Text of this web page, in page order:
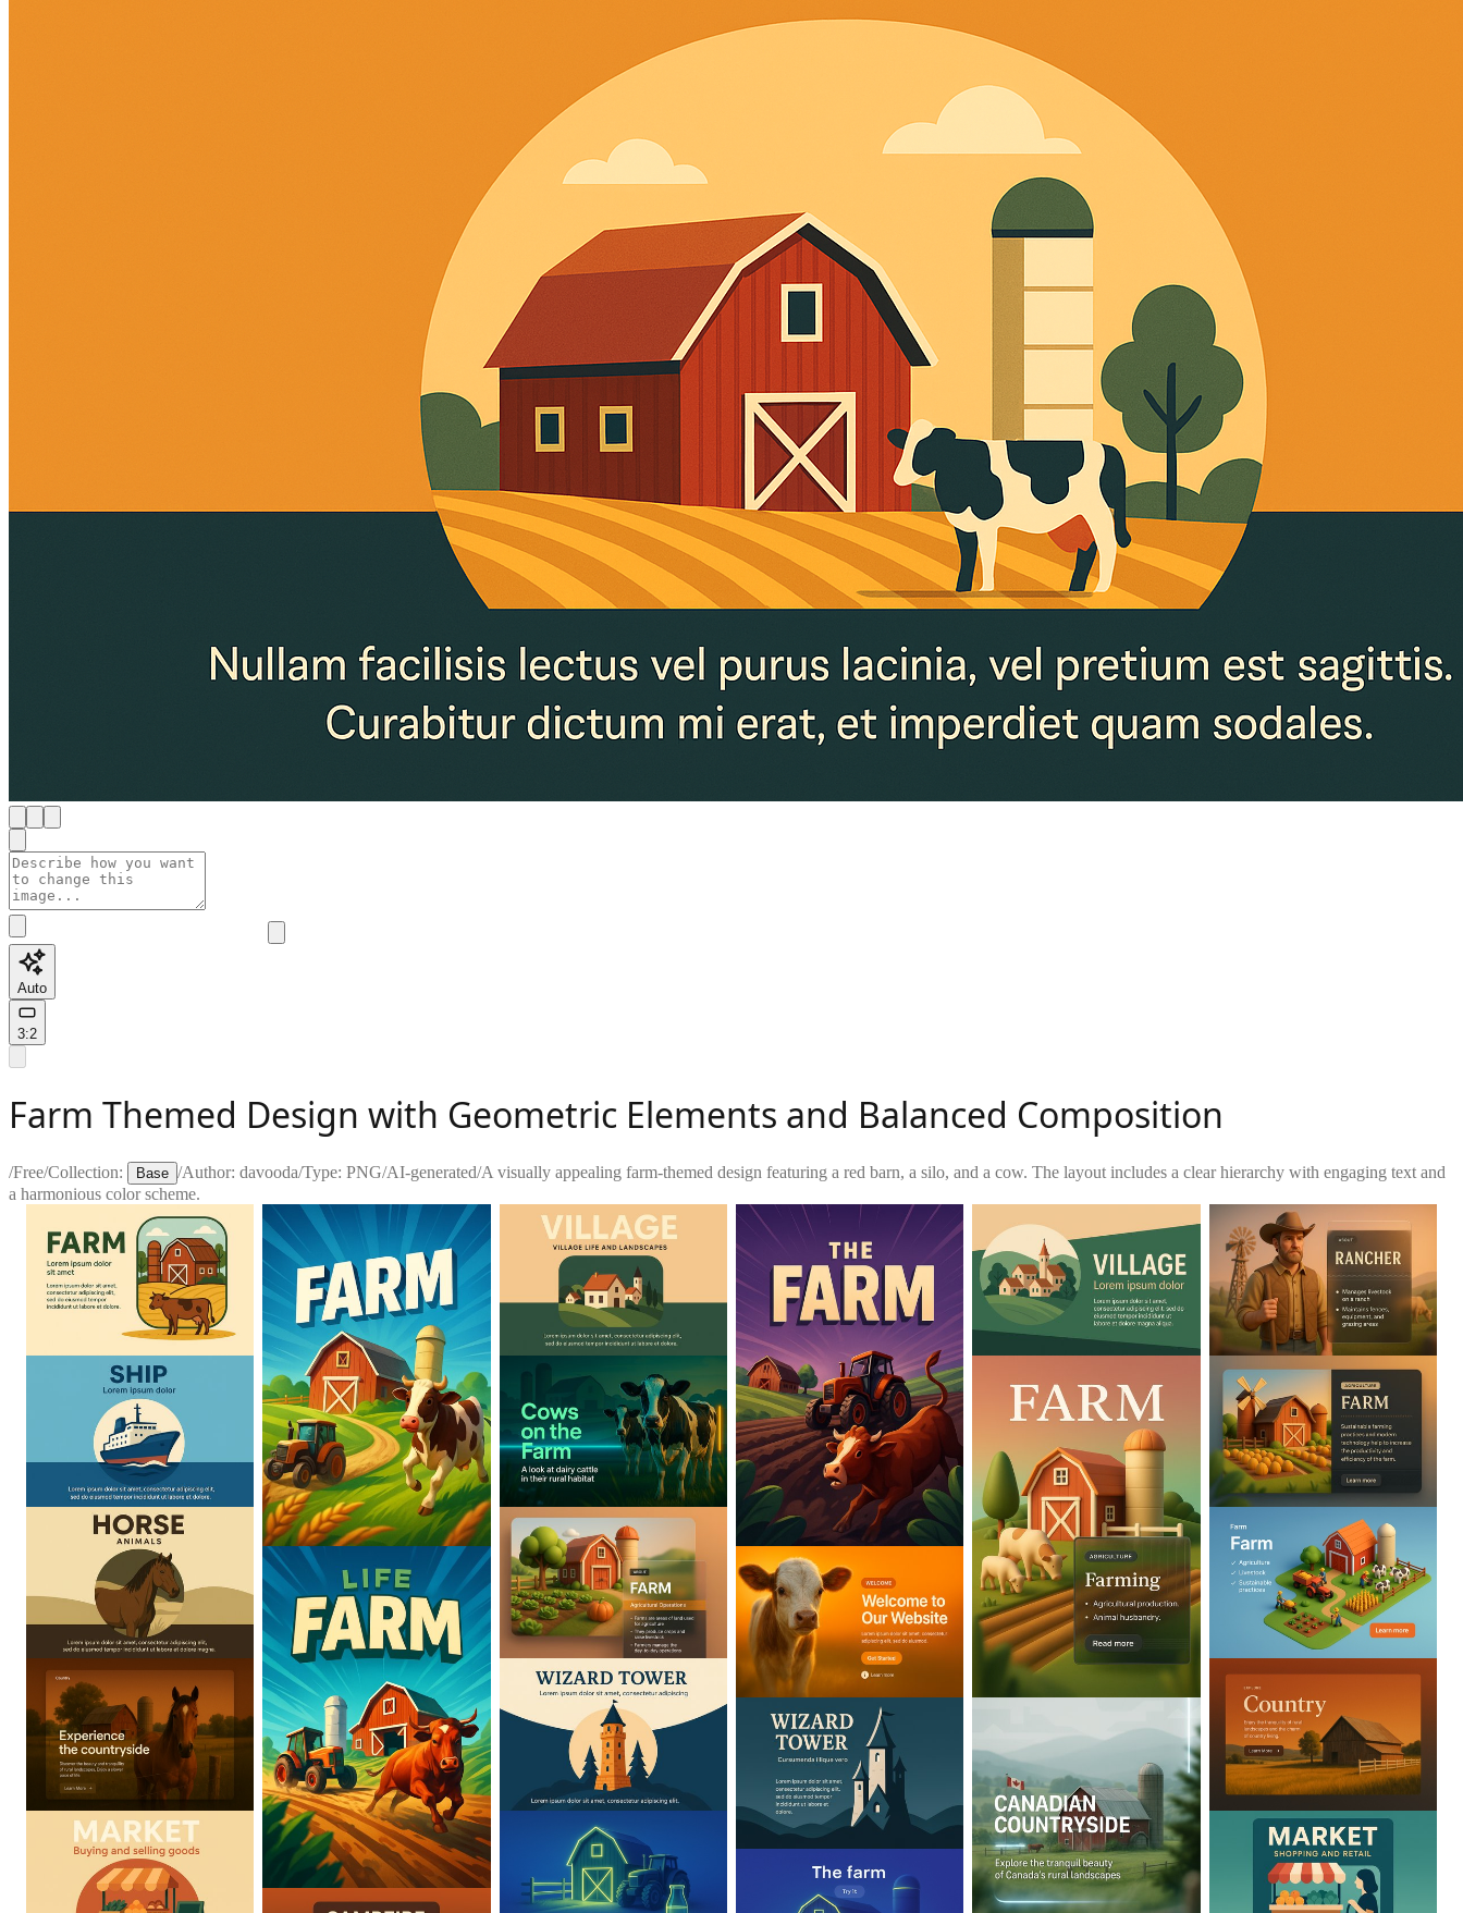
Auto
3:2
Farm Themed Design with Geometric Elements and Balanced Composition
/Free/Collection: Base /Author: davooda/Type: PNG/AI-generated/A visually appealing farm-themed design featuring a red barn, a silo, and a cow. The layout includes a clear hierarchy with engaging text and
a harmonious color scheme.